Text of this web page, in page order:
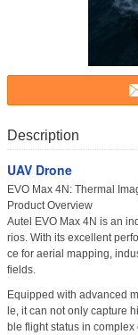
Description
UAV Drone
EVO Max 4N: Thermal
Product Overview
Autel EVO Max 4N is an
rios. With its excellent
ce for aerial mapping,
fields.
Equipped with advanced
le, it can not only capture
ble flight status in